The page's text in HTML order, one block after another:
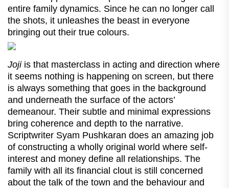
entire family dynamics. Since he can no longer call
the shots, it unleashes the beast in everyone
bringing out their true colours.
Joji is that masterclass in acting and direction where
it seems nothing is happening on screen, but there
is always something that goes in the background
and underneath the surface of the actors’
demeanour. Their subtle and minimal expressions
bring coherence and depth to the narrative.
Scriptwriter Syam Pushkaran does an amazing job
of constructing a wholly original world where self-
interest and money define all relationships. The
family with all its financial clout is still concerned
about the talk of the town and the behaviour and